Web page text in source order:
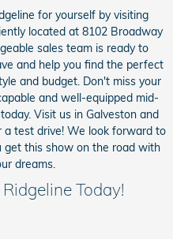
for yourself by visiting
located at 8102 Broadway
sales team is ready to
and help you find the perfect
and budget. Don't miss your
and well-equipped mid-
Visit us in Galveston and
test drive! We look forward to
get this show on the road with
dreams.
Today!